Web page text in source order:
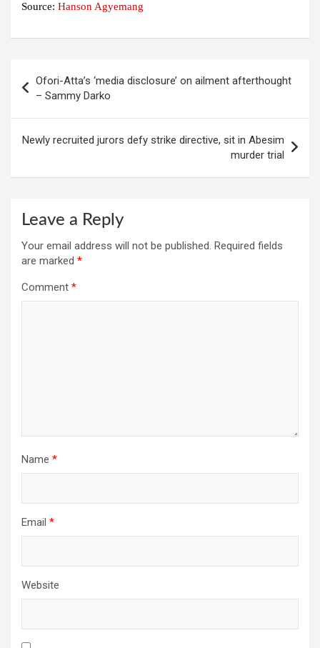
Source: Hanson Agyemang
navigation
Ofori-Atta’s ‘media disclosure’ on ailment afterthought
– Sammy Darko
Newly recruited jurors defy strike directive, sit in Abesim
murder trial
Leave a Reply
Your email address will not be published. Required fields
are marked *
Comment *
Name *
Email *
Website